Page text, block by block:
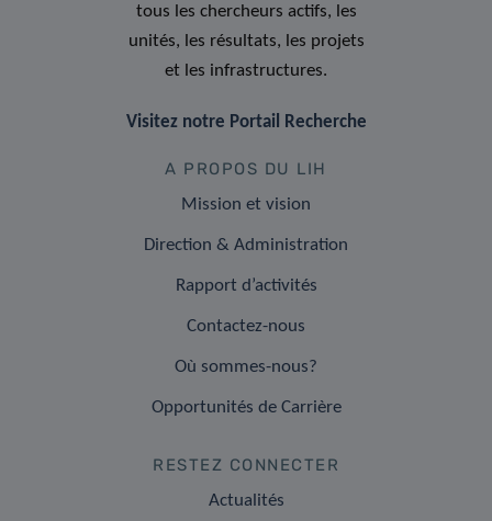
tous les chercheurs actifs, les
unités, les résultats, les projets
et les infrastructures.
Visitez notre Portail Recherche
A PROPOS DU LIH
Mission et vision
Direction & Administration
Rapport d’activités
Contactez-nous
Où sommes-nous?
Opportunités de Carrière
RESTEZ CONNECTER
Actualités